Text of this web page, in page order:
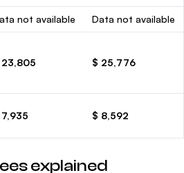
not available Data not available
23,805 $ 25,776
$ 8,592
explained